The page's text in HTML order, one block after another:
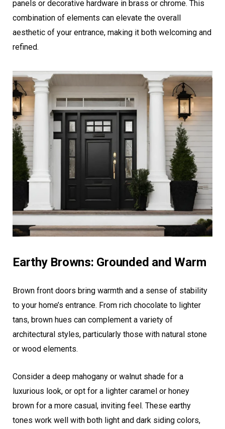
panels or decorative hardware in brass or chrome. This
combination of elements can elevate the overall
aesthetic of your entrance, making it both welcoming and
refined.
Earthy Browns: Grounded and Warm
Brown front doors bring warmth and a sense of stability
to your home’s entrance. From rich chocolate to lighter
tans, brown hues can complement a variety of
architectural styles, particularly those with natural stone
or wood elements.
Consider a deep mahogany or walnut shade for a
luxurious look, or opt for a lighter caramel or honey
brown for a more casual, inviting feel. These earthy
tones work well with both light and dark siding colors,